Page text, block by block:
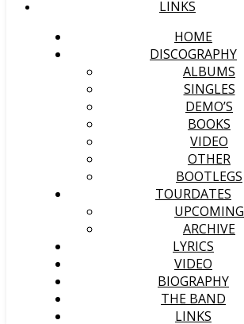
LINKS
HOME
DISCOGRAPHY
ALBUMS
SINGLES
DEMO’S
BOOKS
VIDEO
OTHER
BOOTLEGS
TOURDATES
UPCOMING
ARCHIVE
LYRICS
VIDEO
BIOGRAPHY
THE BAND
LINKS